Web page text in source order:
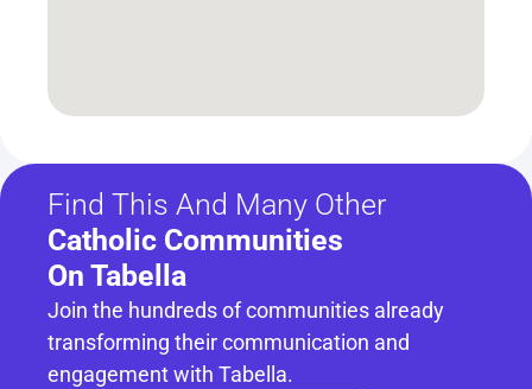
Find This And Many Other
Catholic Communities
On Tabella
Join the hundreds of communities already
transforming their communication and
engagement with Tabella.